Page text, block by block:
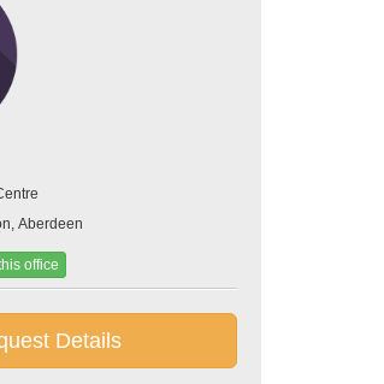
Aberdeen
office
Details